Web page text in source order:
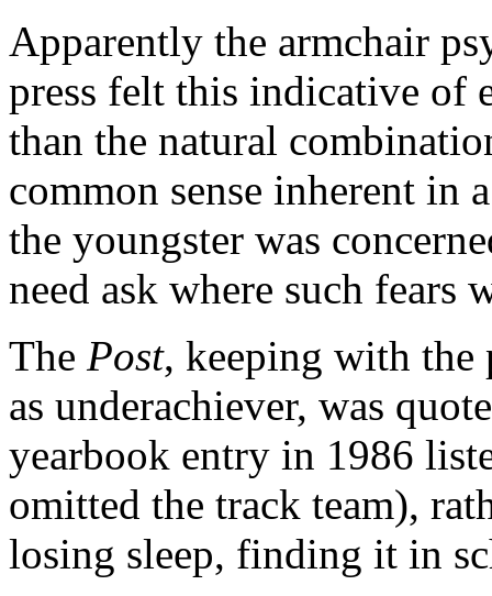
Apparently the armchair
press felt this indicative of
than the natural
common sense inherent in
the youngster was
need ask where such fears
The Post, keeping with the
as underachiever, was
yearbook entry in 1986
omitted the track team),
losing sleep, finding it in